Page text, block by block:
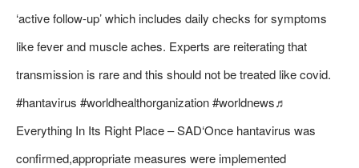
‘active follow-up’ which includes daily checks for symptoms
like fever and muscle aches. Experts are reiterating that
transmission is rare and this should not be treated like covid.
#hantavirus #worldhealthorganization #worldnews♬
Everything In Its Right Place – SAD‘Once hantavirus was
confirmed,appropriate measures were implemented